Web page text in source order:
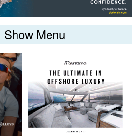
Show Menu